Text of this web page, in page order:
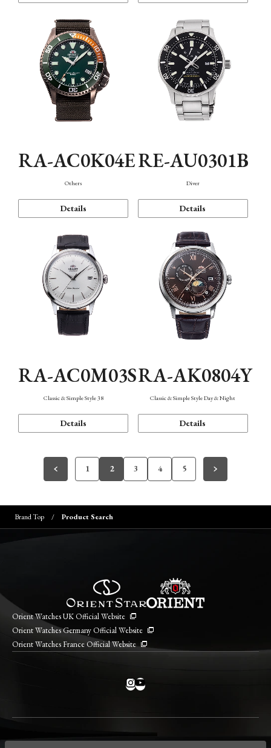
RA-AC0K04E
Others
Details
RE-AU0301B
Diver
Details
RA-AC0M03S
Classic & Simple Style 38
Details
RA-AK0804Y
Classic & Simple Style Day & Night
Details
1 2 3 4 5
Brand Top Product Search
Orient Watches UK Official Website
Orient Watches Germany Official Website
Orient Watches France Official Website